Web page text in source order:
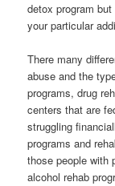
detox program
your particular
There many
abuse and the
programs, drug
centers that are
struggling
programs and
those people with
alcohol rehab